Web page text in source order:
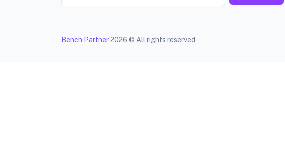
Bench Partner2026 © All rights reserved